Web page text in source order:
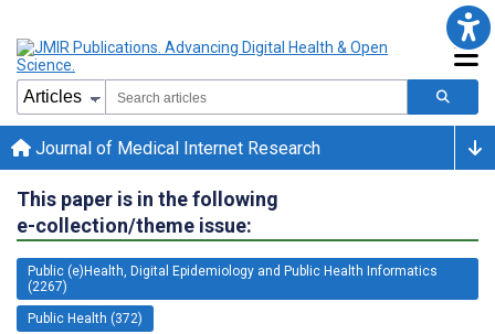
Journal of Medical Internet Research
This paper is in the following
e-collection/theme issue:
Public (e)Health, Digital Epidemiology and Public Health Informatics
(2267)
Public Health (372)